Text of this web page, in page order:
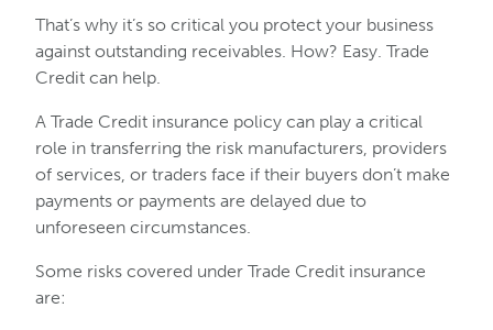
That’s why it’s so critical you protect your business
against outstanding receivables. How? Easy. Trade
Credit can help.
A Trade Credit insurance policy can play a critical
role in transferring the risk manufacturers, providers
of services, or traders face if their buyers don’t make
payments or payments are delayed due to
unforeseen circumstances.
Some risks covered under Trade Credit insurance
are: